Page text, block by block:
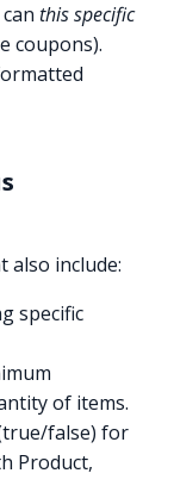
canthis specific
coupons).
also include:
specific
of items.
false) for
Product,